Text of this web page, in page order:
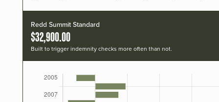
Redd Summit Standard
$32,900.00
Built to trigger indemnity checks more often than not.